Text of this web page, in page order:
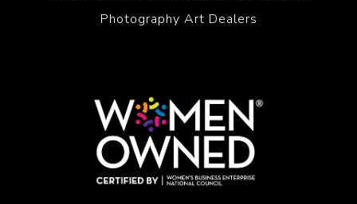
Photography Art Dealers